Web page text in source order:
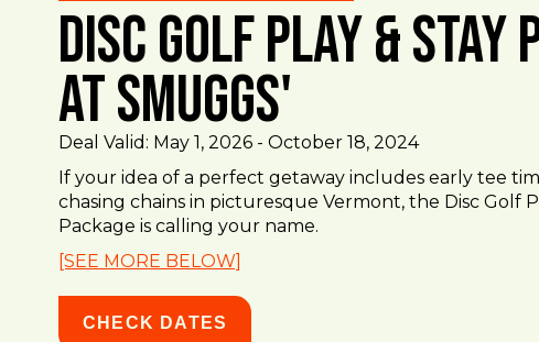
Disc Golf Play & Stay
at Smuggs'
Deal Valid: May 1, 2026 - October 18, 2024
If your idea of a perfect getaway includes early tee
chasing chains in picturesque Vermont, the Disc Golf
Package is calling your name.
[SEE MORE BELOW]
CHECK DATES